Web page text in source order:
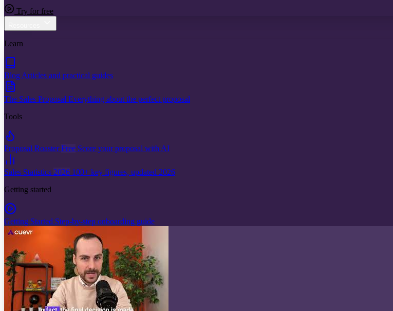
Try for free
Learn
Blog Articles and practical guides
The Sales Proposal Everything about the perfect proposal
Tools
Proposal RoasterFree Score your proposal with AI
Sales Statistics 2026 100+ key figures, updated 2026
Getting started
Getting Started Step-by-step onboarding guide